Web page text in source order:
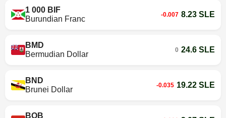
1 000 BIF
Burundian Franc
-0.007 8.23 SLE
BMD
Bermudian Dollar
0 24.6 SLE
BND
Brunei Dollar
-0.035 19.22 SLE
BOB